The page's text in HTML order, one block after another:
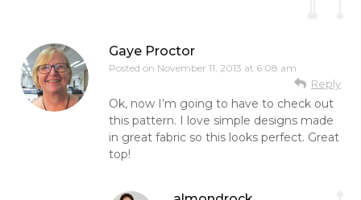
Gaye Proctor
Posted on November 11, 2013 at 6:08 am
Reply
Ok, now I’m going to have to check out
this pattern. I love simple designs made
in great fabric so this looks perfect. Great
top!